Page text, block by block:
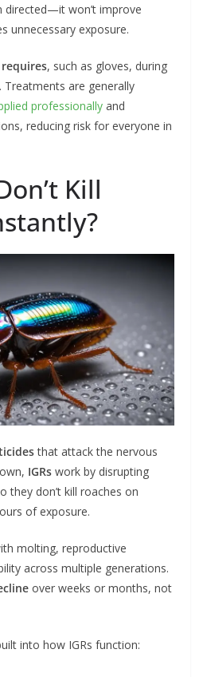
directed—it won’t improve
unnecessary exposure.
requires, such as gloves, during
Treatments are generally
professionally and
reducing risk for everyone in
Kill
that attack the nervous
IGRs work by disrupting
they don’t kill roaches on
of exposure.
molting, reproductive
across multiple generations.
over weeks or months, not
into how IGRs function: